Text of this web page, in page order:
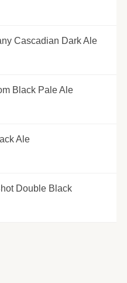
Cascadian Dark Ale
Black Pale Ale
Ale
Double Black